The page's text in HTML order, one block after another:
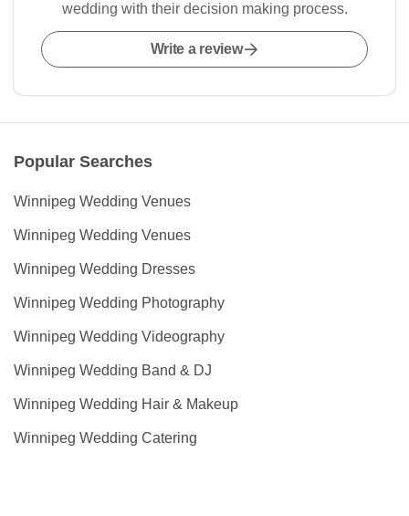
wedding with their decision making process.
Write a review
Popular Searches
Winnipeg Wedding Venues
Winnipeg Wedding Venues
Winnipeg Wedding Dresses
Winnipeg Wedding Photography
Winnipeg Wedding Videography
Winnipeg Wedding Band & DJ
Winnipeg Wedding Hair & Makeup
Winnipeg Wedding Catering